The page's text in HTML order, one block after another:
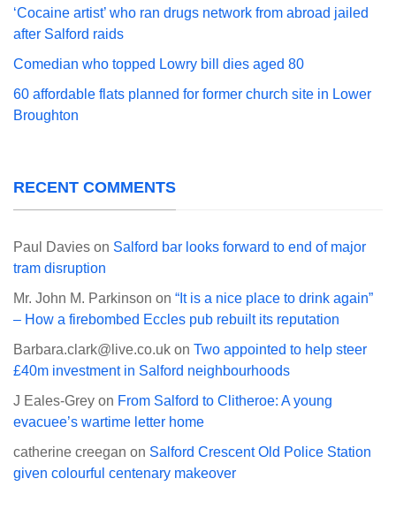
‘Cocaine artist’ who ran drugs network from abroad jailed
after Salford raids
Comedian who topped Lowry bill dies aged 80
60 affordable flats planned for former church site in Lower
Broughton
RECENT COMMENTS
Paul Davies on Salford bar looks forward to end of major
tram disruption
Mr. John M. Parkinson on “It is a nice place to drink again”
– How a firebombed Eccles pub rebuilt its reputation
Barbara.clark@live.co.uk on Two appointed to help steer
£40m investment in Salford neighbourhoods
J Eales-Grey on From Salford to Clitheroe: A young
evacuee’s wartime letter home
catherine creegan on Salford Crescent Old Police Station
given colourful centenary makeover